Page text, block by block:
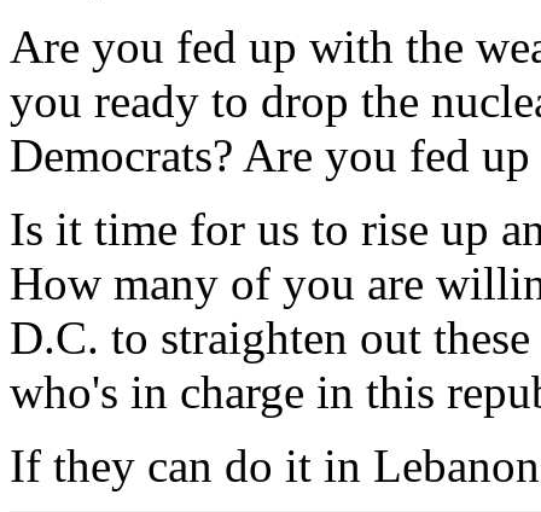
Are you fed up with the
you ready to drop the
Democrats? Are you fed
Is it time for us to rise up
How many of you are
D.C. to straighten out
who's in charge in this
If they can do it in